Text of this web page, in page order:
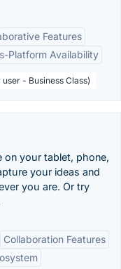
Features
Platform Availability
- Business Class)
on your tablet, phone,
your ideas and
you are. Or try
Collaboration Features